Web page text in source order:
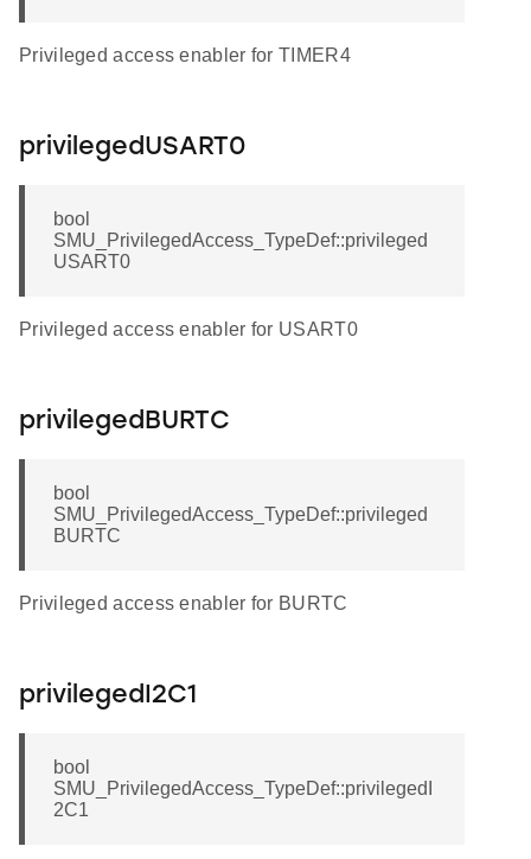
Privileged access enabler for TIMER4
privilegedUSART0
bool
SMU_PrivilegedAccess_TypeDef::privileged
USART0
Privileged access enabler for USART0
privilegedBURTC
bool
SMU_PrivilegedAccess_TypeDef::privileged
BURTC
Privileged access enabler for BURTC
privilegedI2C1
bool
SMU_PrivilegedAccess_TypeDef::privilegedI
2C1